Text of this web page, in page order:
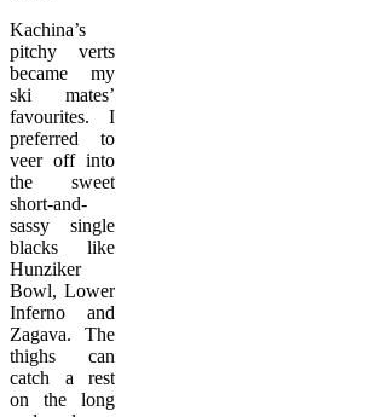
Kachina’s
pitchy verts
became my
ski mates’
favourites. I
preferred to
veer off into
the sweet
short-and-
sassy single
blacks like
Hunziker
Bowl, Lower
Inferno and
Zagava. The
thighs can
catch a rest
on the long